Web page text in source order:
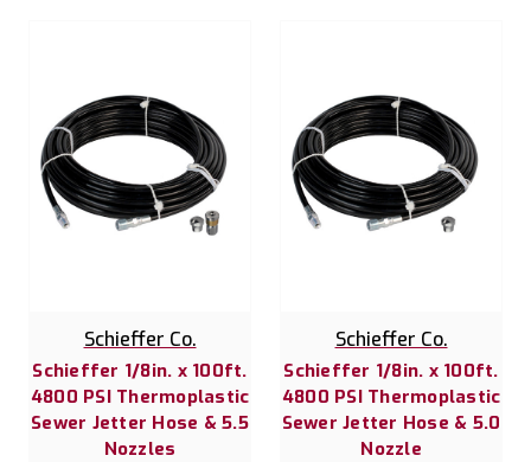
Schieffer Co.
Schieffer 1/8in. x 100ft.
4800 PSI Thermoplastic
Sewer Jetter Hose & 5.5
Nozzles
Schieffer Co.
Schieffer 1/8in. x 100ft.
4800 PSI Thermoplastic
Sewer Jetter Hose & 5.0
Nozzle